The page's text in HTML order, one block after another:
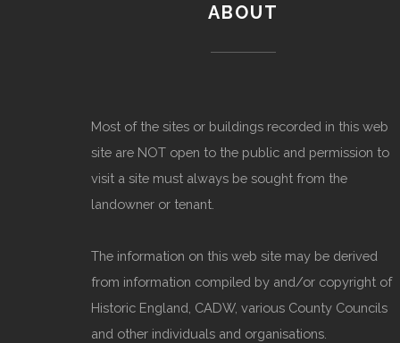
ABOUT
Most of the sites or buildings recorded in this web
site are NOT open to the public and permission to
visit a site must always be sought from the
landowner or tenant.
The information on this web site may be derived
from information compiled by and/or copyright of
Historic England, CADW, various County Councils
and other individuals and organisations.